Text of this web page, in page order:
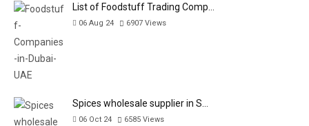
List of Foodstuff Trading Comp…
06 Aug 24 6907 Views
Spices wholesale supplier in S…
06 Oct 24 6585 Views